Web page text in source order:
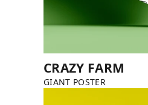
CRAZY FARM
GIANT POSTER